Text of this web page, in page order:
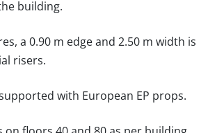
building.
a 0.90 m edge and 2.50 m width is
risers.
with European EP props.